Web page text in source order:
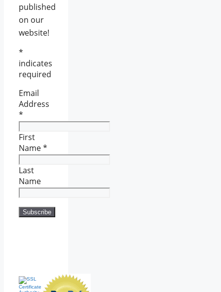
published
on our
website!
*
indicates
required
Email
Address
*
First
Name*
Last
Name